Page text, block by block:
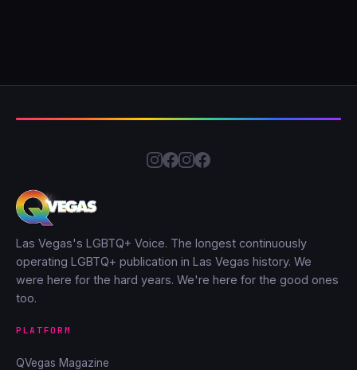
Las Vegas's LGBTQ+ Voice. The longest continuously
operating LGBTQ+ publication in Las Vegas history. We
were here for the hard years. We're here for the good ones
too.
PLATFORM
QVegas Magazine